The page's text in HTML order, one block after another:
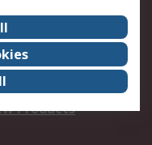
Certifications
Products